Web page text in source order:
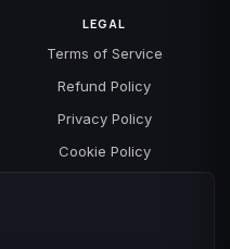
LEGAL
Terms of Service
Refund Policy
Privacy Policy
Cookie Policy